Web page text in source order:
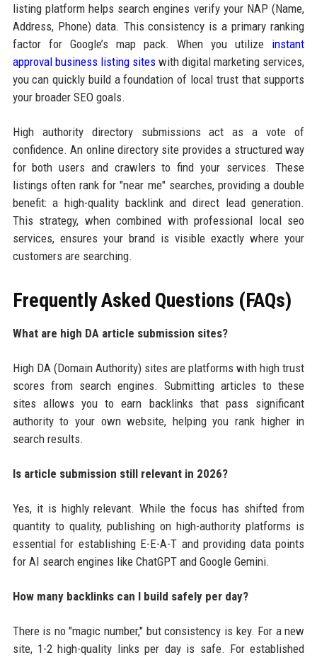
listing platform helps search engines verify your NAP (Name,
Address, Phone) data. This consistency is a primary ranking
factor for Google’s map pack. When you utilize instant
approval business listing siteswith digital marketing services,
you can quickly build a foundation of local trust that supports
your broader SEO goals.
High authority directory submissions act as a vote of
confidence. An online directory site provides a structured way
for both users and crawlers to find your services. These
listings often rank for "near me" searches, providing a double
benefit: a high-quality backlink and direct lead generation.
This strategy, when combined with professional local seo
services, ensures your brand is visible exactly where your
customers are searching.
Frequently Asked Questions (FAQs)
What are high DA article submission sites?
High DA (Domain Authority) sites are platforms with high trust
scores from search engines. Submitting articles to these
sites allows you to earn backlinks that pass significant
authority to your own website, helping you rank higher in
search results.
Is article submission still relevant in 2026?
Yes, it is highly relevant. While the focus has shifted from
quantity to quality, publishing on high-authority platforms is
essential for establishing E-E-A-T and providing data points
for AI search engines like ChatGPT and Google Gemini.
How many backlinks can I build safely per day?
There is no "magic number," but consistency is key. For a new
site, 1-2 high-quality links per day is safe. For established